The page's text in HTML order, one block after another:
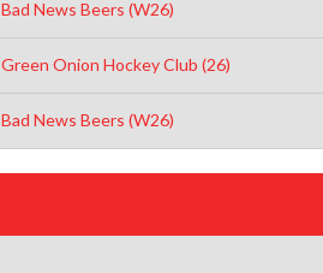
Bad News Beers (W26)
Green Onion Hockey Club (26)
Bad News Beers (W26)